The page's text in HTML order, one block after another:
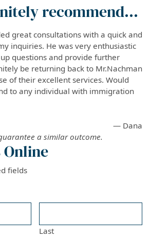
recommend…
great consultations with a quick and
inquiries. He was very enthusiastic
questions and provide further
be returning back to Mr.Nachman
of their excellent services. Would
to any individual with immigration
— Dana
a similar outcome.
Online
fields
Last